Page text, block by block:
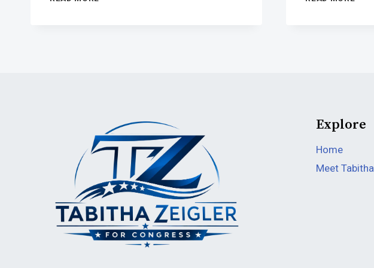
Explore
Home
Meet Tabitha